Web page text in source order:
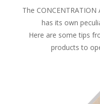
The
has its own
Here are some tips
products to